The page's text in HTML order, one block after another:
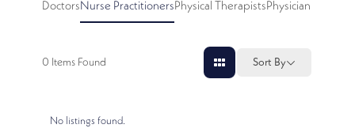
DoctorsNurse PractitionersPhysical TherapistsPhysician
0 Items Found Sort By
No listings found.